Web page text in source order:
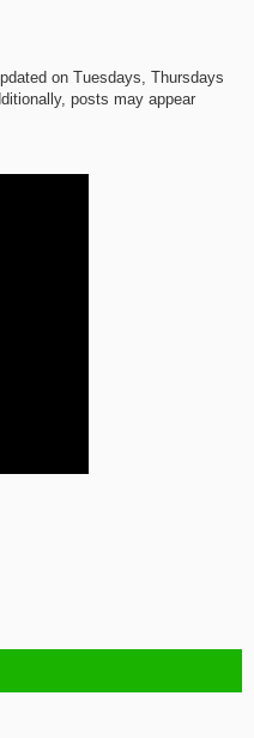
on Tuesdays, Thursdays
posts may appear